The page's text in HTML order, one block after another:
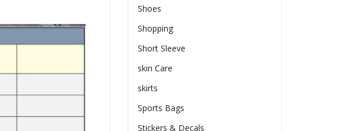
Shoes
Shopping
Short Sleeve
skin Care
skirts
Sports Bags
Stickers & Decals